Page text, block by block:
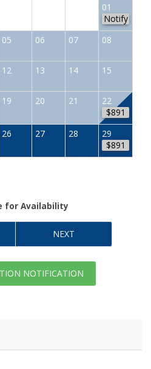
01
Notify
05 06 07 08
12 13 14 15
19 20 21
22
$891
26 27 28
29
$891
for Availability
NEXT
NOTIFICATION